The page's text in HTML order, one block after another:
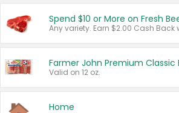
Spend $10 or More on Fresh
Farmer John Premium Classic
Valid on 12 oz.
Home